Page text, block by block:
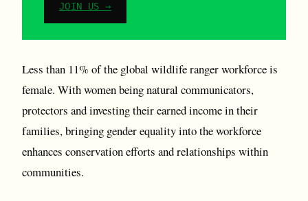
JOIN US →
Less than 11% of the global wildlife ranger workforce is
female. With women being natural communicators,
protectors and investing their earned income in their
families, bringing gender equality into the workforce
enhances conservation efforts and relationships within
communities.